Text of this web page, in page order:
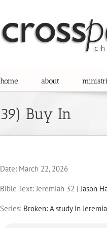
home about
39) Buy In
Date: March 22, 2026
Bible Text: Jeremiah 32 |Jason
Series: Broken: A study in